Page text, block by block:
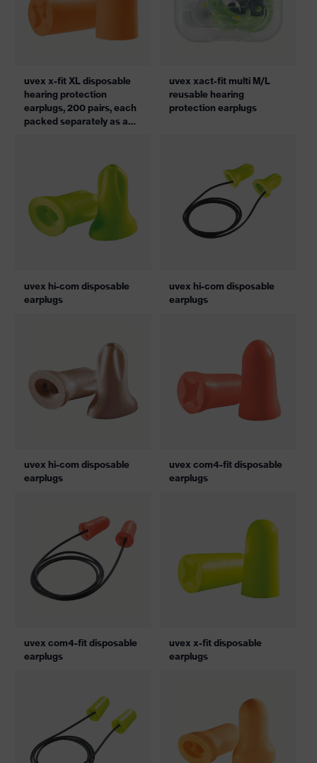
uvex x-fit XL disposable
hearing protection
earplugs, 200 pairs, each
packed separately as a
uvex xact-fit multi M/L
reusable hearing
protection earplugs
uvex hi-com disposable
earplugs
uvex hi-com disposable
earplugs
uvex hi-com disposable
earplugs
uvex com4-fit disposable
earplugs
uvex com4-fit disposable
earplugs
uvex x-fit disposable
earplugs